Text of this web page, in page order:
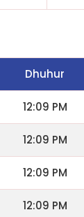
Dhuhur
12:09 PM
12:09 PM
12:09 PM
12:09 PM